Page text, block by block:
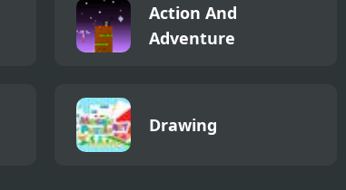
Action And
Adventure
Drawing